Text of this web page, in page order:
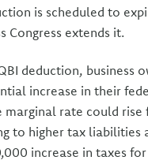
is scheduled to
Congress extends it.
deduction, business
increase in their
marginal rate could rise
to higher tax liabilities
increase in taxes